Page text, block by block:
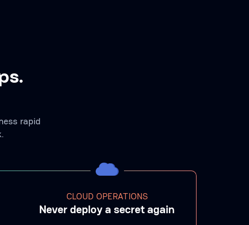
rapid
CLOUD OPERATIONS
Never deploy a secret again